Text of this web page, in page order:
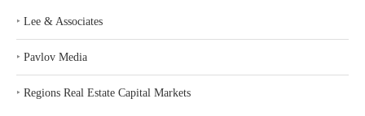
‣ Lee & Associates
‣ Pavlov Media
‣ Regions Real Estate Capital Markets